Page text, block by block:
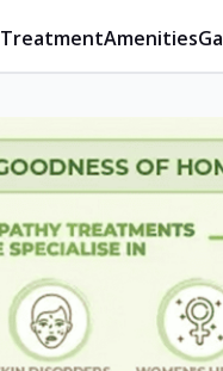
TreatmentAmenities